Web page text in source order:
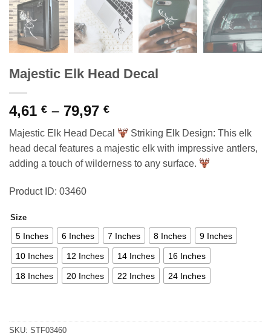
Majestic Elk Head Decal
4,61 € – 79,97 €Price
range:
4,61 €
through
79,97 €
Majestic Elk Head Decal
Striking Elk Design: This elk
head decal features a majestic elk with impressive antlers,
adding a touch of wilderness to any surface.
Product ID: 03460
Size
5 Inches 6 Inches 7 Inches 8 Inches 9 Inches
10 Inches 12 Inches 14 Inches 16 Inches
18 Inches 20 Inches 22 Inches 24 Inches
SKU: STF03460